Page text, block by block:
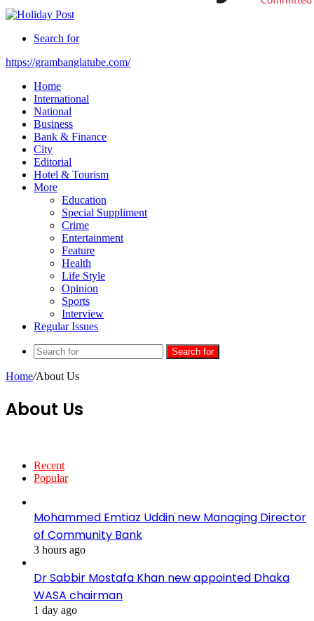
Search for
https://grambanglatube.com/
Home
International
National
Business
Bank & Finance
City
Editorial
Hotel & Tourism
More
Education
Special Suppliment
Crime
Entertainment
Feature
Health
Life Style
Opinion
Sports
Interview
Regular Issues
Search for
Home/About Us
About Us
Recent
Popular
Mohammed Emtiaz Uddin new Managing Director
of Community Bank
3 hours ago
Dr Sabbir Mostafa Khan new appointed Dhaka
WASA chairman
1 day ago